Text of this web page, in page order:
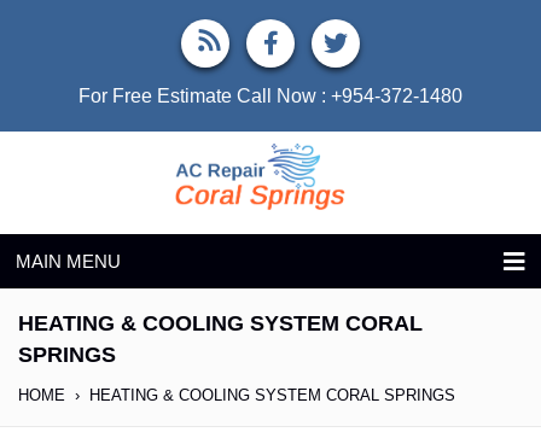
For Free Estimate Call Now : +954-372-1480
MAIN MENU
HEATING & COOLING SYSTEM CORAL
SPRINGS
HOME HEATING & COOLING SYSTEM CORAL SPRINGS